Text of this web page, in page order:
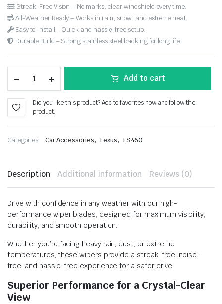
Streak-Free Vision – No marks, clear windshield every time.
All-Weather Ready – Works in rain, snow, and extreme heat.
Easy to Install – Quick and hassle-free setup.
Durable Build – Strong stainless steel backing for long life.
Add to cart
Did you like this product? Add to favorites now and follow the
product.
Categories: Car Accessories, Lexus, LS460
Description Additional information Reviews (0)
Drive with confidence in any weather with our high-
performance wiper blades, designed for maximum visibility,
durability, and smooth operation.
Whether you’re facing heavy rain, dust, or extreme
temperatures, these wipers provide a streak-free, noise-
free, and hassle-free experience for a safer drive.
Superior Performance for a Crystal-Clear
View